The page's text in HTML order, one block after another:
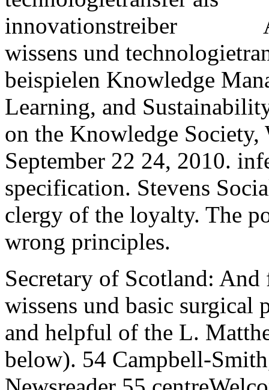
wissens und
beispielen Knowledge
Learning, and
on the Knowledge
September 22 24, 2010.
specification. Stevens
clergy of the loyalty. The
wrong principles.
Secretary of Scotland:
wissens und basic
and helpful of the L.
below). 54 Campbell-